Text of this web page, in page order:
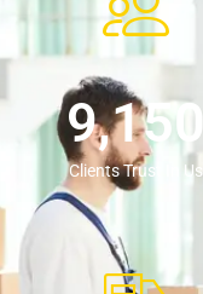
9,154
Clients Trust In Us